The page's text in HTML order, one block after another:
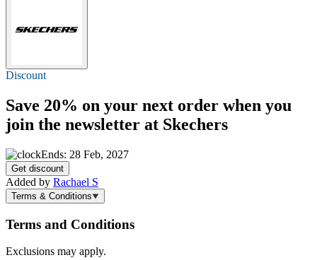
Discount
Save 20% on your next order when you
join the newsletter at Skechers
Ends: 28 Feb, 2027
Get discount
Added by Rachael S
Terms & Conditions
Terms and Conditions
Exclusions may apply.